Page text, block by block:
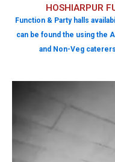
HOSHIARPUR
Function & Party halls
can be found the using the
and Non-Veg